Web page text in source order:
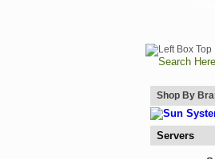
Shop By
Servers